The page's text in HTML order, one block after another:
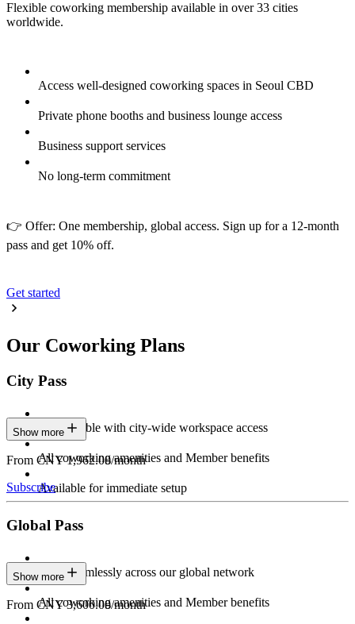
Flexible coworking membership available in over 33 cities
worldwide.
Access well-designed coworking spaces in Seoul CBD
Private phone booths and business lounge access
Business support services
No long-term commitment
👉 Offer: One membership, global access. Sign up for a 12-month
pass and get 10% off.
Get started
Our Coworking Plans
City Pass
Stay flexible with city-wide workspace access
All coworking amenities and Member benefits
Available for immediate setup
Show more
From CNY 1,962.00/month
Subscribe
Global Pass
Work seamlessly across our global network
All coworking amenities and Member benefits
Show more
From CNY 3,600.00/month